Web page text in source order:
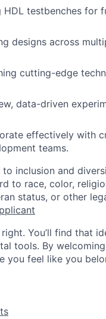
testbenches for
designs across
cutting-edge
data-driven
effectively with
teams.
inclusion and
to race, color,
status, or other
You’ll find that
tools. By
you feel like you